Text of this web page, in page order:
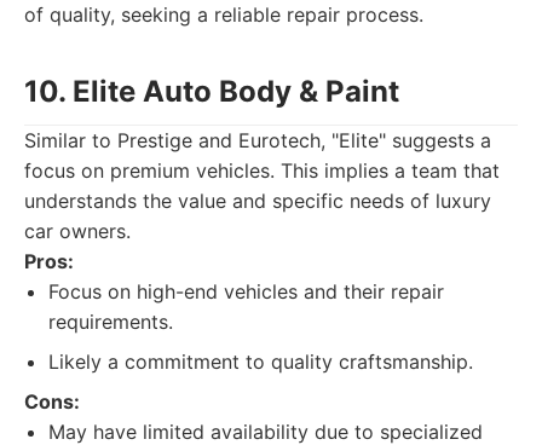
of quality, seeking a reliable repair process.
10. Elite Auto Body & Paint
Similar to Prestige and Eurotech, "Elite" suggests a
focus on premium vehicles. This implies a team that
understands the value and specific needs of luxury
car owners.
Pros:
Focus on high-end vehicles and their repair
requirements.
Likely a commitment to quality craftsmanship.
Cons:
May have limited availability due to specialized